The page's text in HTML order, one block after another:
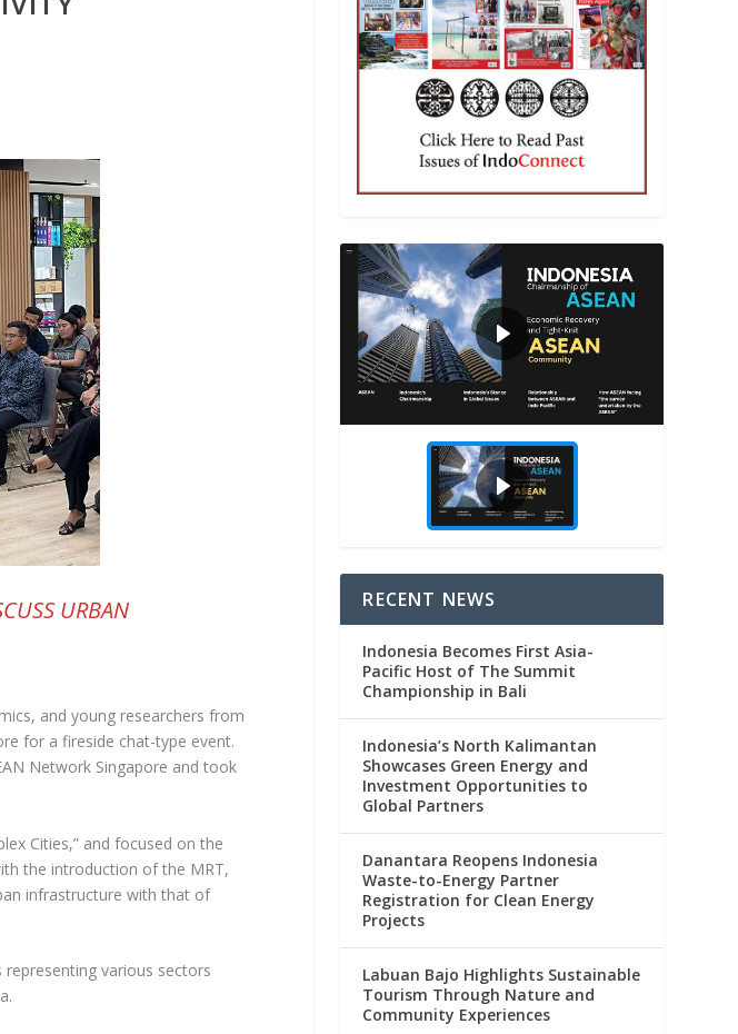
URBAN
and young researchers from
for a fireside chat-type event.
Network Singapore and took
Cities,” and focused on the
the introduction of the MRT,
infrastructure with that of
various sectors
RECENT NEWS
Indonesia Becomes First Asia-
Pacific Host of The Summit
Championship in Bali
Indonesia’s North Kalimantan
Showcases Green Energy and
Investment Opportunities to
Global Partners
Danantara Reopens Indonesia
Waste-to-Energy Partner
Registration for Clean Energy
Projects
Labuan Bajo Highlights Sustainable
Tourism Through Nature and
Community Experiences